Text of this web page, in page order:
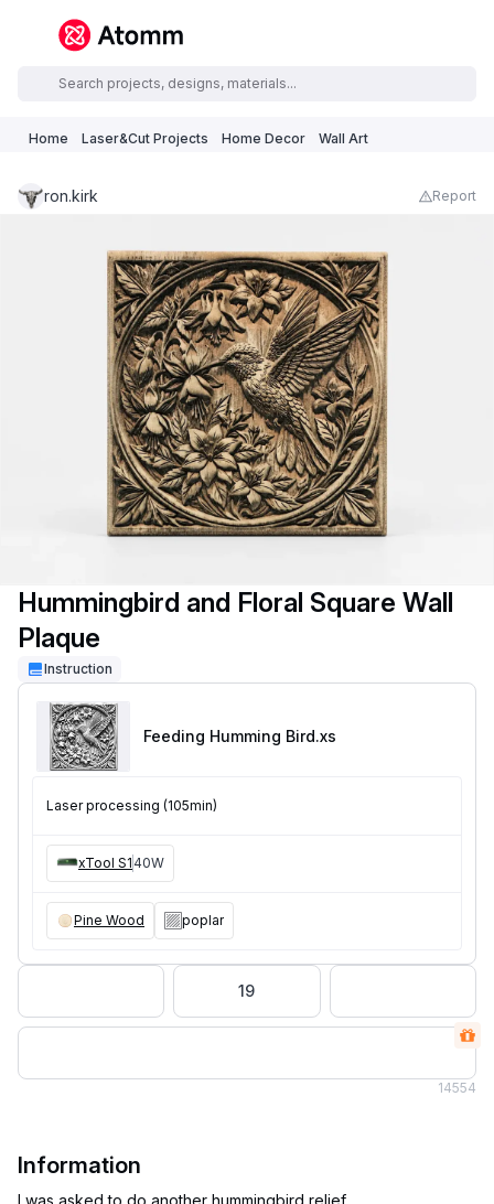
Home Laser&Cut Projects Home Decor Wall Art
ron.kirk Report
Hummingbird and Floral Square Wall
Plaque
Instruction
Feeding Humming Bird.xs
Laser processing (105min)
xTool S140W
Pine Wood poplar
19
14554
Information